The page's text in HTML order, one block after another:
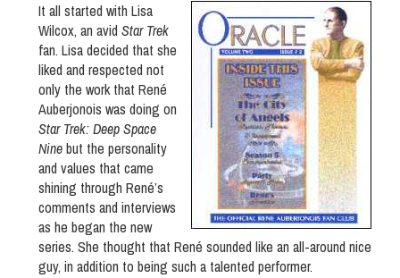
It all started with Lisa
Wilcox, an avid Star Trek
fan. Lisa decided that she
liked and respected not
only the work that René
Auberjonois was doing on
Star Trek: Deep Space
Ninebut the personality
and values that came
shining through René’s
comments and interviews
as he began the new
series. She thought that René sounded like an all-around nice
guy, in addition to being such a talented performer.